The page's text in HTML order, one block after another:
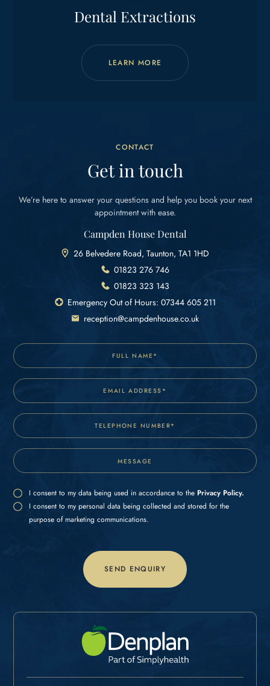
Dental Extractions
LEARN MORE
CONTACT
Get in touch
We’re here to answer your questions and help you book your next
appointment with ease.
Campden House Dental
26 Belvedere Road, Taunton, TA1 1HD
01823 276 746
01823 323 143
Emergency Out of Hours: 07344 605 211
reception@campdenhouse.co.uk
I consent to my data being used in accordance to the Privacy Policy.
I consent to my personal data being collected and stored for the
purpose of marketing communications.